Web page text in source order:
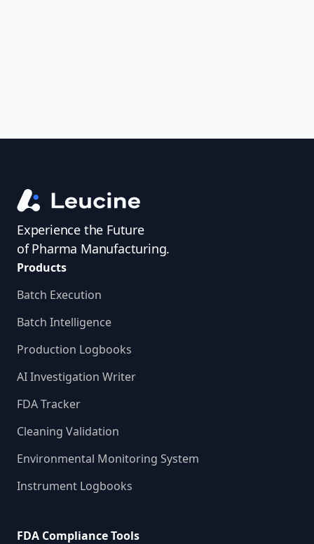
Experience the Future
of Pharma Manufacturing.
Products
Batch Execution
Batch Intelligence
Production Logbooks
AI Investigation Writer
FDA Tracker
Cleaning Validation
Environmental Monitoring System
Instrument Logbooks
FDA Compliance Tools